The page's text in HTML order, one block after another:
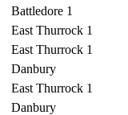
Battledore 1
East Thurrock 1
East Thurrock 1
Danbury
East Thurrock 1
Danbury